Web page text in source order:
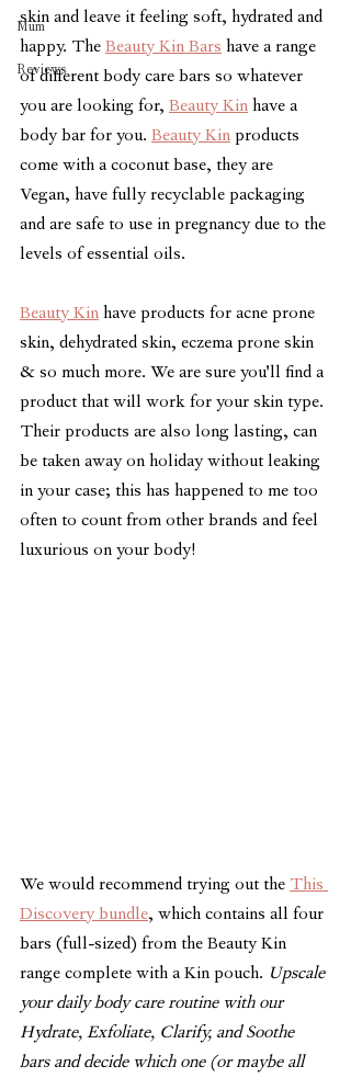
Mum
Reviews
skin and leave it feeling soft, hydrated and
happy. The Beauty Kin Bars have a range
of different body care bars so whatever
you are looking for, Beauty Kin have a
body bar for you. Beauty Kin products
come with a coconut base, they are
Vegan, have fully recyclable packaging
and are safe to use in pregnancy due to the
levels of essential oils.
Beauty Kin have products for acne prone
skin, dehydrated skin, eczema prone skin
& so much more. We are sure you'll find a
product that will work for your skin type.
Their products are also long lasting, can
be taken away on holiday without leaking
in your case; this has happened to me too
often to count from other brands and feel
luxurious on your body!
We would recommend trying out the This
Discovery bundle, which contains all four
bars (full-sized) from the Beauty Kin
range complete with a Kin pouch. Upscale
your daily body care routine with our
Hydrate, Exfoliate, Clarify, and Soothe
bars and decide which one (or maybe all